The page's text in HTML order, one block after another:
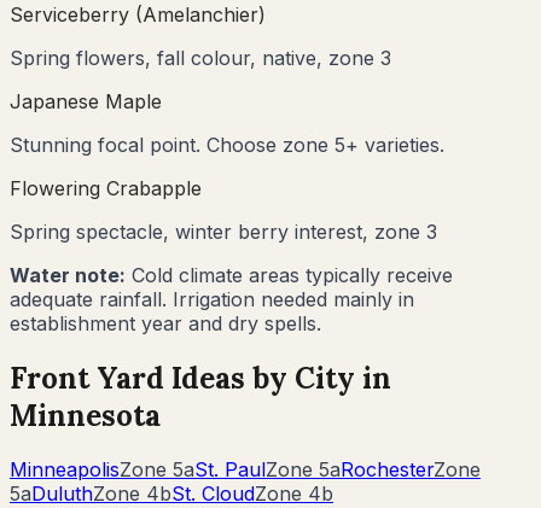
Serviceberry (Amelanchier)
Spring flowers, fall colour, native, zone 3
Japanese Maple
Stunning focal point. Choose zone 5+ varieties.
Flowering Crabapple
Spring spectacle, winter berry interest, zone 3
Water note: Cold climate areas typically receive
adequate rainfall. Irrigation needed mainly in
establishment year and dry spells.
Front Yard Ideas by City in
Minnesota
MinneapolisZone 5aSt. PaulZone 5aRochesterZone
5aDuluthZone 4bSt. CloudZone 4b